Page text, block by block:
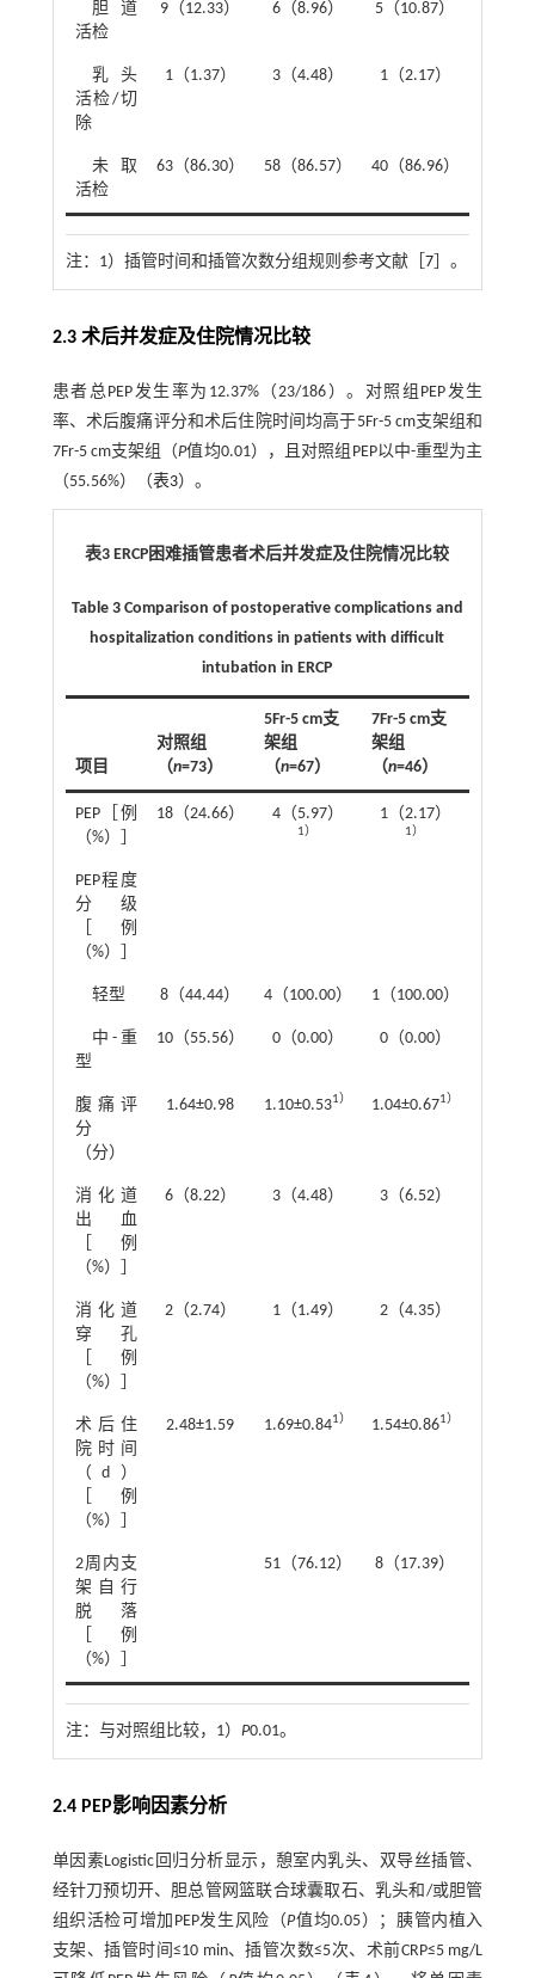
胆道
活检
9（12.33） 6（8.96） 5（10.87）
乳头
活检/切
除
1（1.37） 3（4.48） 1（2.17）
未取
活检
63（86.30） 58（86.57） 40（86.96）
注： 1）插管时间和插管次数分组规则参考文献［ 7］。
2.3 术后并发症及住院情况比较
患者总PEP发生率为12.37%（23/186）。对照组PEP发生
率、术后腹痛评分和术后住院时间均高于5Fr-5 cm支架组和
7Fr-5 cm支架组（P值均0.01），且对照组PEP以中-重型为主
（55.56%）（表3）。
表3 ERCP困难插管患者术后并发症及住院情况比较
Table 3 Comparison of postoperative complications and
hospitalization conditions in patients with difficult
intubation in ERCP
项目
对照组
（n=73）
5Fr-5 cm支
架组
（n=67）
7Fr-5 cm支
架组
（n=46）
PEP［例
（%）］
18（24.66） 4（5.97）
1）
1（2.17）
1）
PEP程度
分级
［例
（%）］
轻型 8（44.44） 4（100.00） 1（100.00）
中-重
型
10（55.56） 0（0.00） 0（0.00）
腹痛评
分
（分）
1.64±0.98 1.10±0.531） 1.04±0.671）
消化道
出血
［例
（%）］
6（8.22） 3（4.48） 3（6.52）
消化道
穿孔
［例
（%）］
2（2.74） 1（1.49） 2（4.35）
术后住
院时间
（d）
［例
（%）］
2.48±1.59 1.69±0.841） 1.54±0.861）
2周内支
架自行
脱落
［例
（%）］
51（76.12） 8（17.39）
注： 与对照组比较，1） P0.01。
2.4 PEP影响因素分析
单因素Logistic回归分析显示，憩室内乳头、双导丝插管、
经针刀预切开、胆总管网篮联合球囊取石、乳头和/或胆管
组织活检可增加PEP发生风险（P值均0.05）；胰管内植入
支架、插管时间≤10 min、插管次数≤5次、术前CRP≤5 mg/L